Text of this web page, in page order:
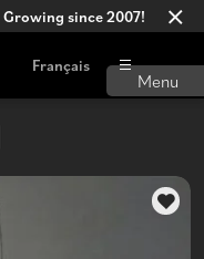
since 2007!
Français